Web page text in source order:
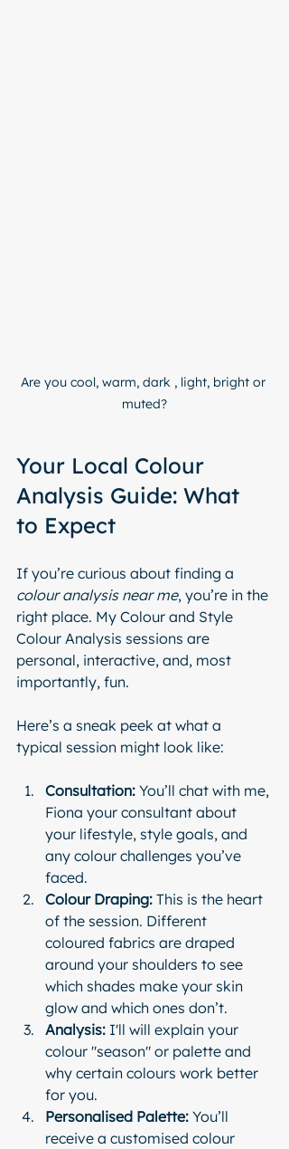
Are you cool, warm, dark , light, bright or
muted?
Your Local Colour
Analysis Guide: What
to Expect
If you’re curious about finding a
colour analysis near me, you’re in the
right place. My Colour and Style
Colour Analysis sessions are
personal, interactive, and, most
importantly, fun.
Here’s a sneak peek at what a
typical session might look like:
Consultation: You’ll chat with me,
Fiona your consultant about
your lifestyle, style goals, and
any colour challenges you’ve
faced.
Colour Draping: This is the heart
of the session. Different
coloured fabrics are draped
around your shoulders to see
which shades make your skin
glow and which ones don’t.
Analysis: I'll will explain your
colour "season" or palette and
why certain colours work better
for you.
Personalised Palette: You’ll
receive a customised colour